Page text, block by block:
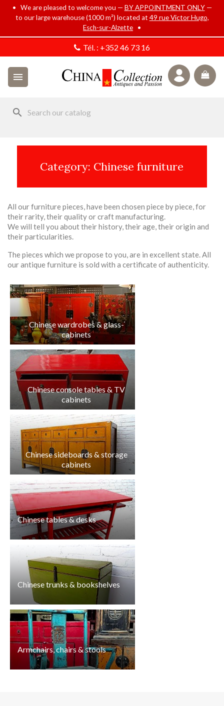
• We are pleased to welcome you — BY APPOINTMENT ONLY—
to our large warehouse (1000 m²) located at 49 rue Victor Hugo,
Esch-sur-Alzette •
Tél. : +352 46 73 16

search
Category: Chinese furniture
All our furniture pieces, have been chosen piece by piece, for
their rarity, their quality or craft manufacturing.
We will tell you about their history, their age, their origin and
their particularities.
The pieces which we propose to you, are in excellent state. All
our antique furniture is sold with a certificate of authenticity.
Chinese wardrobes & glass-
cabinets
Chinese console tables & TV
cabinets
Chinese sideboards & storage
cabinets
Chinese tables & desks
Chinese trunks & bookshelves
Armchairs, chairs & stools